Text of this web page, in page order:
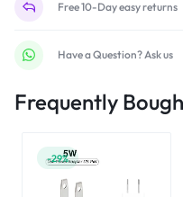
Free 10-Day easy returns
Have a Question? Ask us
Frequently
-29%